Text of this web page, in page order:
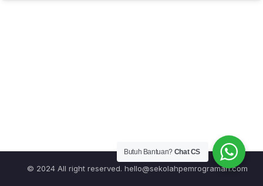
© 2024 All right reserved. hello@sekolahpemrograman.com
Butuh Bantuan? Chat CS